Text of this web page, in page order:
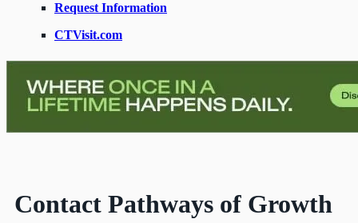
Request Information
CTVisit.com
Contact Pathways of Growth